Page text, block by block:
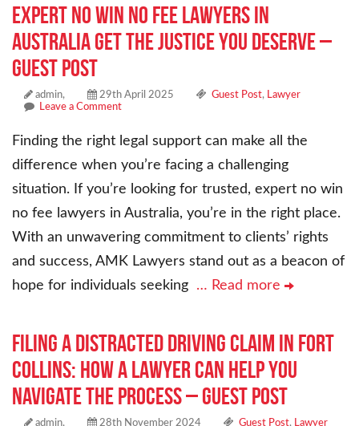
Expert No Win No Fee Lawyers in
Australia Get the Justice You Deserve –
Guest Post
admin, 29th April 2025 Guest Post, Lawyer
Leave a Comment
Finding the right legal support can make all the
difference when you’re facing a challenging
situation. If you’re looking for trusted, expert no win
no fee lawyers in Australia, you’re in the right place.
With an unwavering commitment to clients’ rights
and success, AMK Lawyers stand out as a beacon of
hope for individuals seeking … Read more
Filing a Distracted Driving Claim in Fort
Collins: How a Lawyer Can Help You
Navigate the Process – Guest Post
admin, 28th November 2024 Guest Post, Lawyer